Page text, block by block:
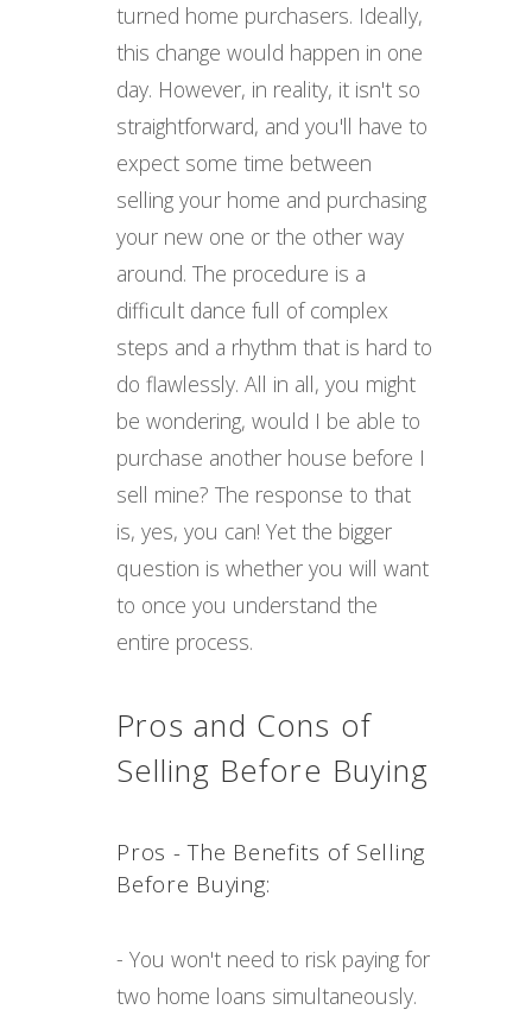
turned home purchasers. Ideally,
this change would happen in one
day. However, in reality, it isn't so
straightforward, and you'll have to
expect some time between
selling your home and purchasing
your new one or the other way
around. The procedure is a
difficult dance full of complex
steps and a rhythm that is hard to
do flawlessly. All in all, you might
be wondering, would I be able to
purchase another house before I
sell mine? The response to that
is, yes, you can! Yet the bigger
question is whether you will want
to once you understand the
entire process.
Pros and Cons of
Selling Before Buying
Pros - The Benefits of Selling
Before Buying:
- You won't need to risk paying for
two home loans simultaneously.